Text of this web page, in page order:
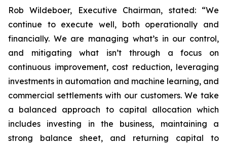
Rob Wildeboer, Executive Chairman, stated: “We
continue to execute well, both operationally and
financially. We are managing what’s in our control,
and mitigating what isn’t through a focus on
continuous improvement, cost reduction, leveraging
investments in automation and machine learning, and
commercial settlements with our customers. We take
a balanced approach to capital allocation which
includes investing in the business, maintaining a
strong balance sheet, and returning capital to